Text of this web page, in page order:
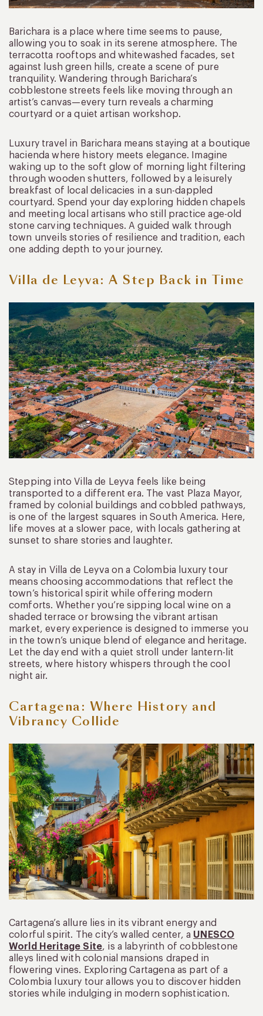
Barichara is a place where time seems to pause,
allowing you to soak in its serene atmosphere. The
terracotta rooftops and whitewashed facades, set
against lush green hills, create a scene of pure
tranquility. Wandering through Barichara’s
cobblestone streets feels like moving through an
artist’s canvas—every turn reveals a charming
courtyard or a quiet artisan workshop.
Luxury travel in Barichara means staying at a boutique
hacienda where history meets elegance. Imagine
waking up to the soft glow of morning light filtering
through wooden shutters, followed by a leisurely
breakfast of local delicacies in a sun-dappled
courtyard. Spend your day exploring hidden chapels
and meeting local artisans who still practice age-old
stone carving techniques. A guided walk through
town unveils stories of resilience and tradition, each
one adding depth to your journey.
Villa de Leyva: A Step Back in Time
Stepping into Villa de Leyva feels like being
transported to a different era. The vast Plaza Mayor,
framed by colonial buildings and cobbled pathways,
is one of the largest squares in South America. Here,
life moves at a slower pace, with locals gathering at
sunset to share stories and laughter.
A stay in Villa de Leyva on a Colombia luxury tour
means choosing accommodations that reflect the
town’s historical spirit while offering modern
comforts. Whether you’re sipping local wine on a
shaded terrace or browsing the vibrant artisan
market, every experience is designed to immerse you
in the town’s unique blend of elegance and heritage.
Let the day end with a quiet stroll under lantern-lit
streets, where history whispers through the cool
night air.
Cartagena: Where History and
Vibrancy Collide
Cartagena’s allure lies in its vibrant energy and
colorful spirit. The city’s walled center, a UNESCO
World Heritage Site, is a labyrinth of cobblestone
alleys lined with colonial mansions draped in
flowering vines. Exploring Cartagena as part of a
Colombia luxury tour allows you to discover hidden
stories while indulging in modern sophistication.